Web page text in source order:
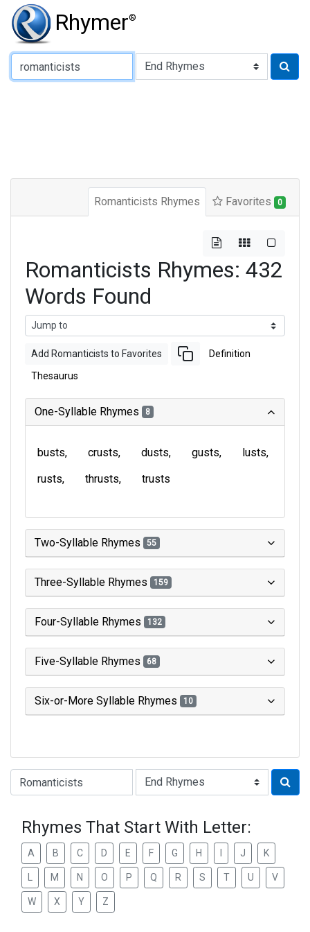
Rhymer®
Type of Rhyme:
Romanticists Rhymes Favorites 0
Romanticists Rhymes: 432
Words Found
Add Romanticists to Favorites Definition
Thesaurus
One-Syllable Rhymes 8
busts crusts dusts gusts
lusts
rusts
thrusts trusts
Two-Syllable Rhymes 55
Three-Syllable Rhymes 159
Four-Syllable Rhymes 132
Five-Syllable Rhymes 68
Six-or-More Syllable Rhymes 10
Type of Rhyme:
Rhymes That Start With Letter:
A B C D E F G H J K
M N O P Q R S T U V
W X Y Z